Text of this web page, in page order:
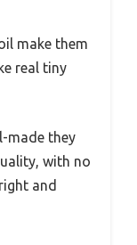
make them
real tiny
made they
with no
and